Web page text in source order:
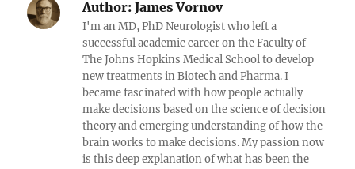
Author: James Vornov
I'm an MD, PhD Neurologist who left a
successful academic career on the Faculty of
The Johns Hopkins Medical School to develop
new treatments in Biotech and Pharma. I
became fascinated with how people actually
make decisions based on the science of decision
theory and emerging understanding of how the
brain works to make decisions. My passion now
is this deep explanation of what has been the